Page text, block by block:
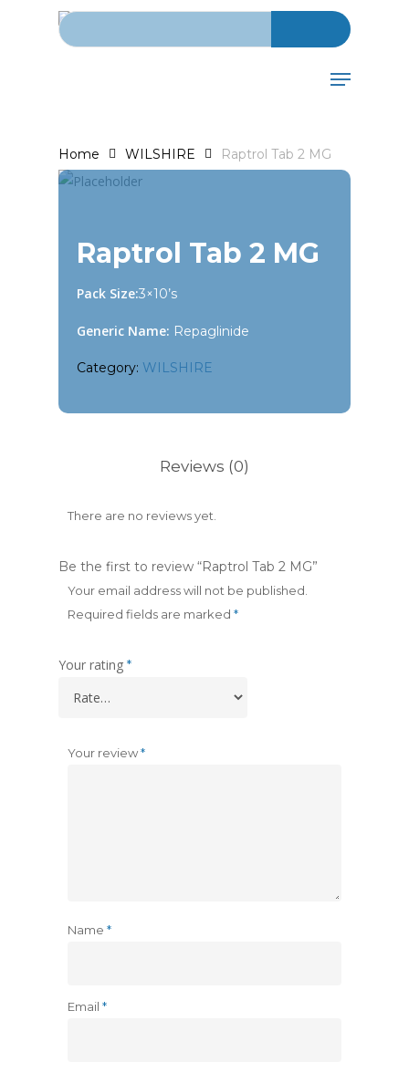
Search for:
Menu
Home WILSHIRE Raptrol Tab 2 MG
Raptrol Tab 2 MG
Pack Size:3×10’s
Generic Name: Repaglinide
Category: WILSHIRE
Reviews (0)
There are no reviews yet.
Be the first to review “Raptrol Tab 2 MG”
Your email address will not be published.
Required fields are marked *
Your rating *
Your review*
Name *
Email *